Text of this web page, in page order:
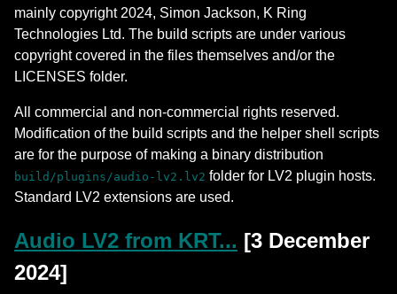
mainly copyright 2024, Simon Jackson, K Ring
Technologies Ltd. The build scripts are under various
copyright covered in the files themselves and/or the
LICENSES folder.
All commercial and non-commercial rights reserved.
Modification of the build scripts and the helper shell scripts
are for the purpose of making a binary distribution
build/plugins/audio-lv2.lv2 folder for LV2 plugin hosts.
Standard LV2 extensions are used.
Audio LV2 from KRT... [3 December
2024]